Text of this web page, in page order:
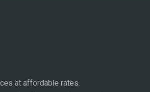
at affordable rates.